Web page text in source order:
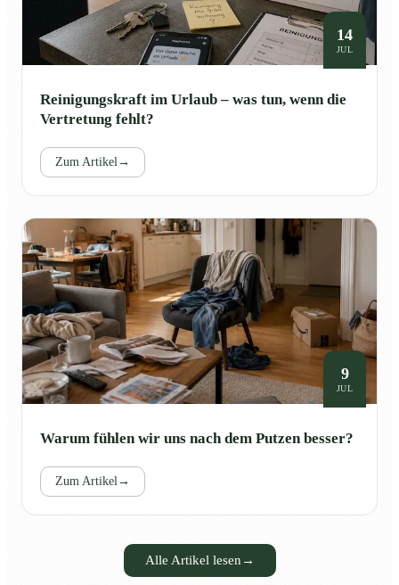
14
JUL
Reinigungskraft im Urlaub – was tun, wenn die
Vertretung fehlt?
Zum Artikel→
9
JUL
Warum fühlen wir uns nach dem Putzen besser?
Zum Artikel→
Alle Artikel lesen →